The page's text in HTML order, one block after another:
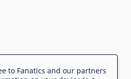
to Fanatics and our partners